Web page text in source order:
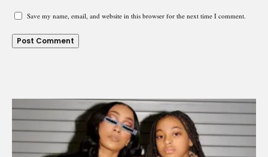
Save my name, email, and website in this browser for the next time I comment.